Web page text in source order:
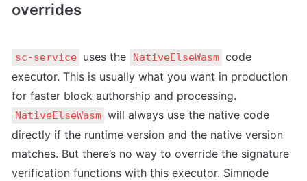
overrides
sc-service uses the NativeElseWasm code
executor. This is usually what you want in production
NativeElseWasm will always use the native code
directly if the runtime version and the native version
matches. But there’s no way to override the signature
verification functions with this executor. Simnode